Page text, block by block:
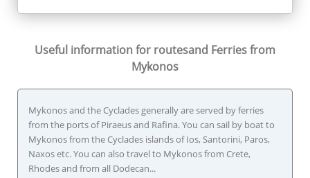
Useful information for routesand Ferries from
Mykonos
Mykonos and the Cyclades generally are served by ferries
from the ports of Piraeus and Rafina. You can sail by boat to
Mykonos from the Cyclades islands of Ios, Santorini, Paros,
Naxos etc. You can also travel to Mykonos from Crete,
Rhodes and from all Dodecan...